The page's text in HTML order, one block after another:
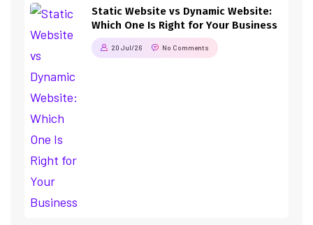
Static Website vs Dynamic Website:
Which One Is Right for Your Business
20 Jul/26 No Comments